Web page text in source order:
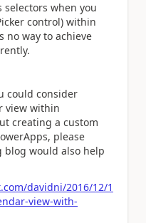
when you
control) within
no way to achieve
could consider
view within
creating a custom
please
blog would also help
davidni/2016/12/1
view-with-